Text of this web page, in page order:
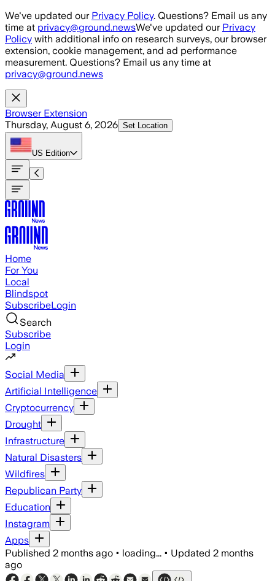
Skip to main content
We've updated our Privacy Policy. Questions? Email us any
time at privacy@ground.newsWe've updated our Privacy
Policy with additional info on research surveys, our browser
extension, cookie management, and ad performance
measurement. Questions? Email us any time at
privacy@ground.news
Browser Extension
Thursday, August 6, 2026 Set Location
US Edition
Home
For You
Local
Blindspot
SubscribeLogin
Search
Subscribe
Login
Social Media
Artificial Intelligence
Cryptocurrency
Drought
Infrastructure
Natural Disasters
Wildfires
Republican Party
Education
Instagram
Apps
Published 2 months ago • loading... • Updated 2 months
ago